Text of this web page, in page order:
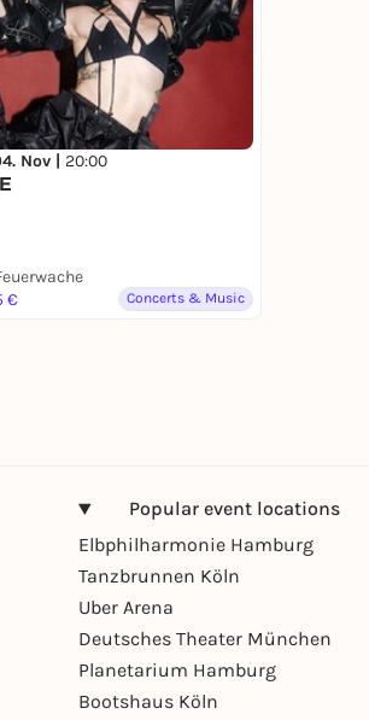
Nov | 20:00
€
Concerts & Music
Popular event locations
Elbphilharmonie Hamburg
Tanzbrunnen Köln
Uber Arena
Deutsches Theater München
Planetarium Hamburg
Bootshaus Köln